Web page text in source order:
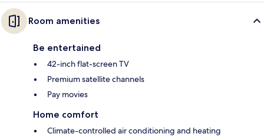
Room amenities
Be entertained
42-inch flat-screen TV
Premium satellite channels
Pay movies
Home comfort
Climate-controlled air conditioning and heating